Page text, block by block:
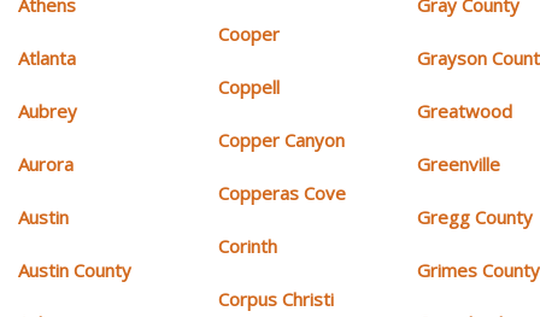
Athens
Atlanta
Aubrey
Aurora
Austin
Austin County
Cooper
Coppell
Copper Canyon
Copperas Cove
Corinth
Corpus Christi
Gray County
Grayson
Greatwood
Greenville
Gregg County
Grimes County